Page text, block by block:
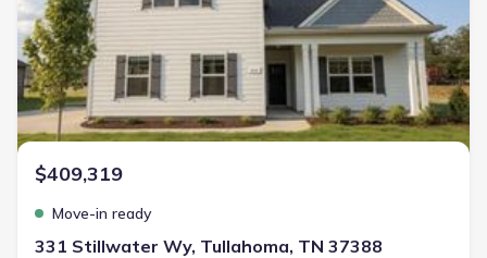
$409,319
Move-in ready
331 Stillwater Wy, Tullahoma, TN 37388